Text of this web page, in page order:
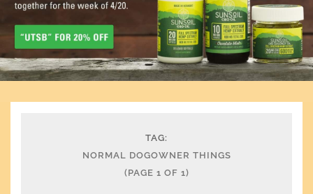
TAG:
NORMAL DOGOWNER THINGS
(PAGE 1 OF 1)